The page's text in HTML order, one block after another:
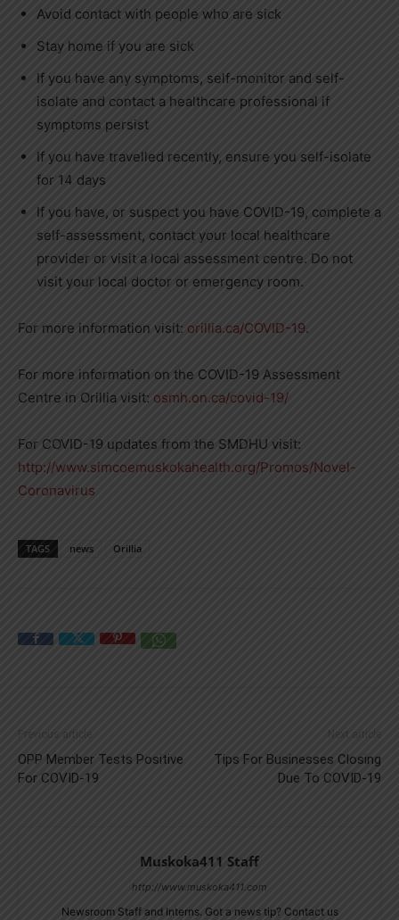
Avoid contact with people who are sick
Stay home if you are sick
If you have any symptoms, self-monitor and self-
isolate and contact a healthcare professional if
symptoms persist
If you have travelled recently, ensure you self-isolate
for 14 days
If you have, or suspect you have COVID-19, complete a
self-assessment, contact your local healthcare
provider or visit a local assessment centre. Do not
visit your local doctor or emergency room.
For more information visit: orillia.ca/COVID-19.
For more information on the COVID-19 Assessment
Centre in Orillia visit: osmh.on.ca/covid-19/
For COVID-19 updates from the SMDHU visit:
http://www.simcoemuskokahealth.org/Promos/Novel-
Coronavirus
TAGS news Orillia
Previous article
OPP Member Tests Positive
For COVID-19
Next article
Tips For Businesses Closing
Due To COVID-19
Muskoka411 Staff
http://www.muskoka411.com
Newsroom Staff and Interns. Got a news tip? Contact us